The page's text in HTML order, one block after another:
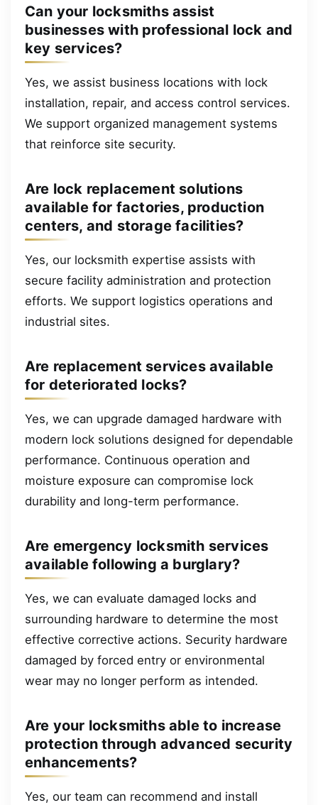
Can your locksmiths assist
businesses with professional lock and
key services?
Yes, we assist business locations with lock
installation, repair, and access control services.
We support organized management systems
that reinforce site security.
Are lock replacement solutions
available for factories, production
centers, and storage facilities?
Yes, our locksmith expertise assists with
secure facility administration and protection
efforts. We support logistics operations and
industrial sites.
Are replacement services available
for deteriorated locks?
Yes, we can upgrade damaged hardware with
modern lock solutions designed for dependable
performance. Continuous operation and
moisture exposure can compromise lock
durability and long-term performance.
Are emergency locksmith services
available following a burglary?
Yes, we can evaluate damaged locks and
surrounding hardware to determine the most
effective corrective actions. Security hardware
damaged by forced entry or environmental
wear may no longer perform as intended.
Are your locksmiths able to increase
protection through advanced security
enhancements?
Yes, our team can recommend and install